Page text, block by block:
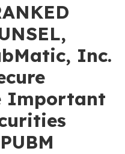
Inc.
Important